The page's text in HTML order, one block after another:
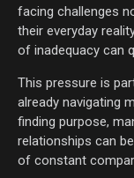
facing challenges
their everyday
of inadequacy can
This pressure is
already navigating
finding purpose,
relationships can
of constant